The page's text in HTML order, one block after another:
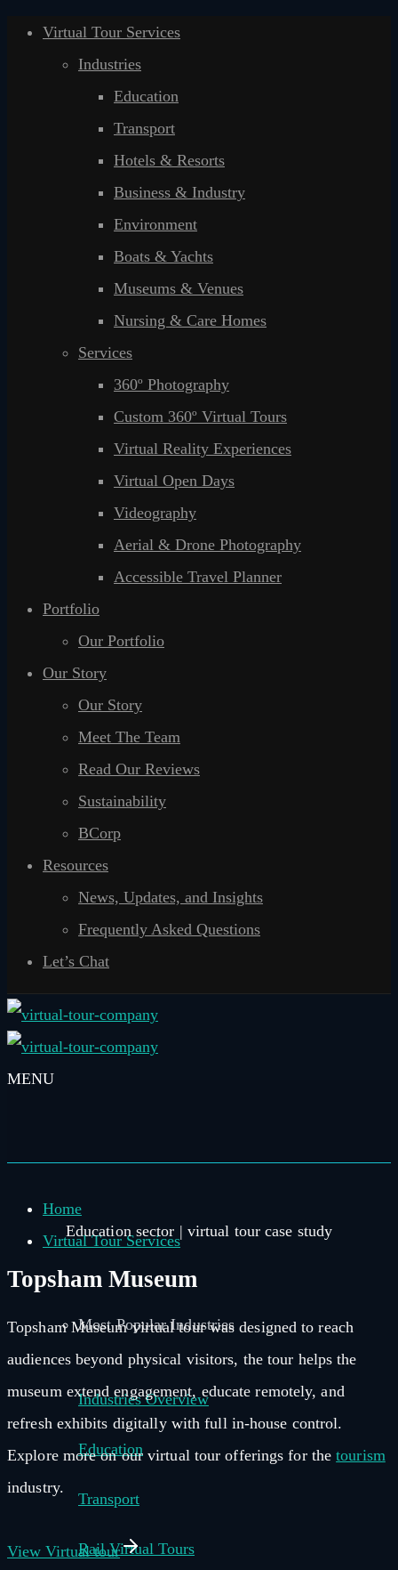
Virtual Tour Services
Industries
Education
Transport
Hotels & Resorts
Business & Industry
Environment
Boats & Yachts
Museums & Venues
Nursing & Care Homes
Services
360º Photography
Custom 360º Virtual Tours
Virtual Reality Experiences
Virtual Open Days
Videography
Aerial & Drone Photography
Accessible Travel Planner
Portfolio
Our Portfolio
Our Story
Our Story
Meet The Team
Read Our Reviews
Sustainability
BCorp
Resources
News, Updates, and Insights
Frequently Asked Questions
Let’s Chat
Home
Virtual Tour Services
Most Popular Industries
Industries Overview
Education
Transport
Rail Virtual Tours
Education sector | virtual tour case study
Topsham Museum
Topsham Museum virtual tour was designed to reach
audiences beyond physical visitors, the tour helps the
museum extend engagement, educate remotely, and
refresh exhibits digitally with full in-house control.
Explore more on our virtual tour offerings for thetourism
industry.
View Virtual tour